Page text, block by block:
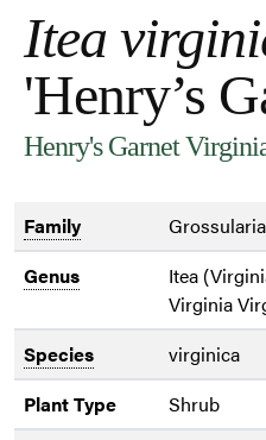
Itea
'Henry’s
Henry's Garnet
Family
Genus
Itea
Virginia
Species
virginica
Plant Type
Shrub